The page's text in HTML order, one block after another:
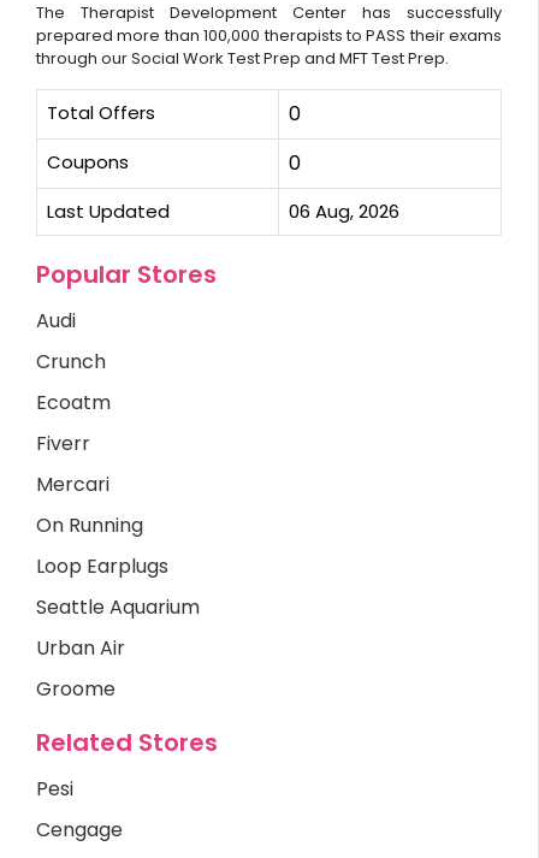
The Therapist Development Center has successfully
prepared more than 100,000 therapists to PASS their exams
through our Social Work Test Prep and MFT Test Prep.
Total Offers 0
Coupons 0
Last Updated 06 Aug, 2026
Popular Stores
Audi
Crunch
Ecoatm
Fiverr
Mercari
On Running
Loop Earplugs
Seattle Aquarium
Urban Air
Groome
Related Stores
Pesi
Cengage